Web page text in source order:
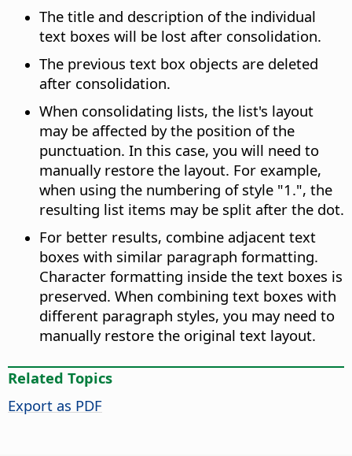
The title and description of the individual
text boxes will be lost after consolidation.
The previous text box objects are deleted
after consolidation.
When consolidating lists, the list's layout
may be affected by the position of the
punctuation. In this case, you will need to
manually restore the layout. For example,
when using the numbering of style "1.", the
resulting list items may be split after the dot.
For better results, combine adjacent text
boxes with similar paragraph formatting.
Character formatting inside the text boxes is
preserved. When combining text boxes with
different paragraph styles, you may need to
manually restore the original text layout.
Related Topics
Export as PDF